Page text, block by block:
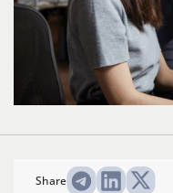
Share